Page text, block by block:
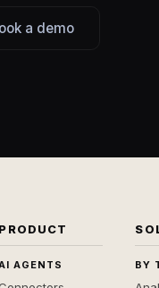
a demo
PRODUCT
AGENTS BY